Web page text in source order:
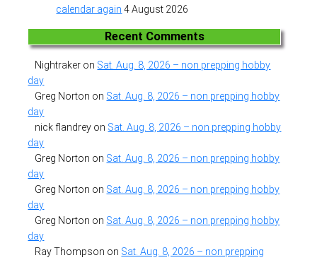
calendar again 4 August 2026
Recent Comments
Nightraker on Sat. Aug. 8, 2026 – non prepping hobby
day
Greg Norton on Sat. Aug. 8, 2026 – non prepping hobby
day
nick flandrey on Sat. Aug. 8, 2026 – non prepping hobby
day
Greg Norton on Sat. Aug. 8, 2026 – non prepping hobby
day
Greg Norton on Sat. Aug. 8, 2026 – non prepping hobby
day
Greg Norton on Sat. Aug. 8, 2026 – non prepping hobby
day
Ray Thompson on Sat. Aug. 8, 2026 – non prepping